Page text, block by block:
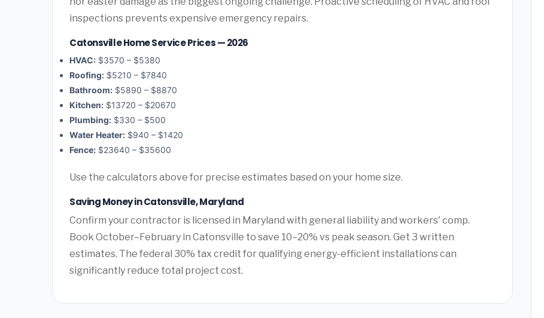
inspections prevents expensive emergency repairs.
Catonsville Home Service Prices — 2026
HVAC: $3570 – $5380
Roofing: $5210 – $7840
Bathroom: $5890 – $8870
Kitchen: $13720 – $20670
Plumbing: $330 – $500
Water Heater: $940 – $1420
Fence: $23640 – $35600
Use the calculators above for precise estimates based on your home size.
Saving Money in Catonsville, Maryland
Confirm your contractor is licensed in Maryland with general liability and workers' comp.
Book October–February in Catonsville to save 10–20% vs peak season. Get 3 written
estimates. The federal 30% tax credit for qualifying energy-efficient installations can
significantly reduce total project cost.